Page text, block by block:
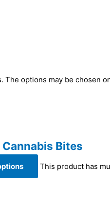
The options may be chosen
Bites
This product has